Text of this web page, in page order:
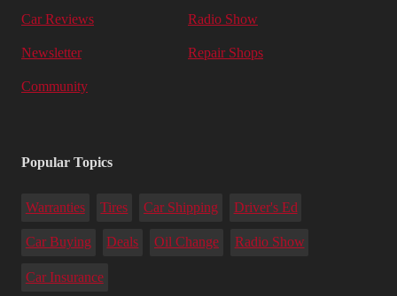
Car Reviews Radio Show
Newsletter Repair Shops
Community
Popular Topics
Warranties Tires Car Shipping Driver's Ed
Car Buying Deals Oil Change Radio Show
Car Insurance